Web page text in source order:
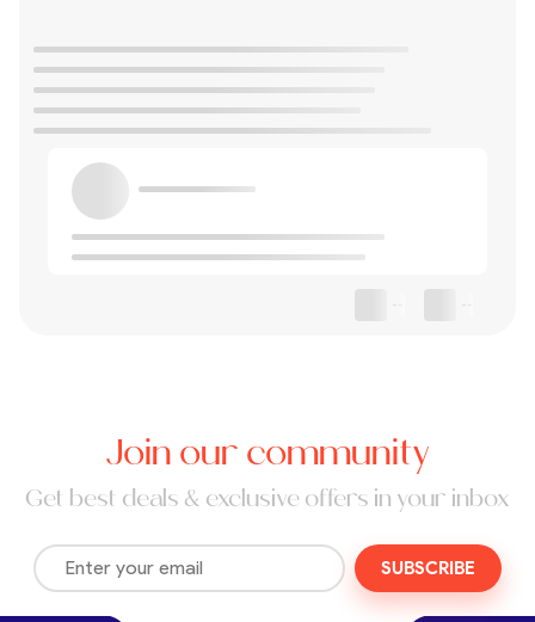
Join our community
Get best deals & exclusive offers in your inbox
SUBSCRIBE